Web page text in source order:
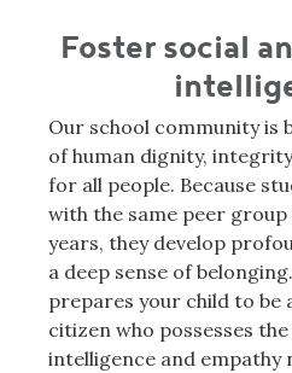
Foster social
Our school community is
of human dignity,
for all people. Because
with the same peer
years, they develop
a deep sense of
prepares your child to be
citizen who possesses
intelligence and empathy